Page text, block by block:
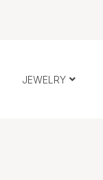
JEWELRY